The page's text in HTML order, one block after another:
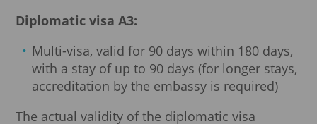
Diplomatic visa A3:
Multi-visa, valid for 90 days within 180 days,
with a stay of up to 90 days (for longer stays,
accreditation by the embassy is required)
The actual validity of the diplomatic visa